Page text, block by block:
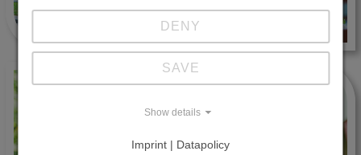
DENY
SAVE
Show details
Imprint | Datapolicy